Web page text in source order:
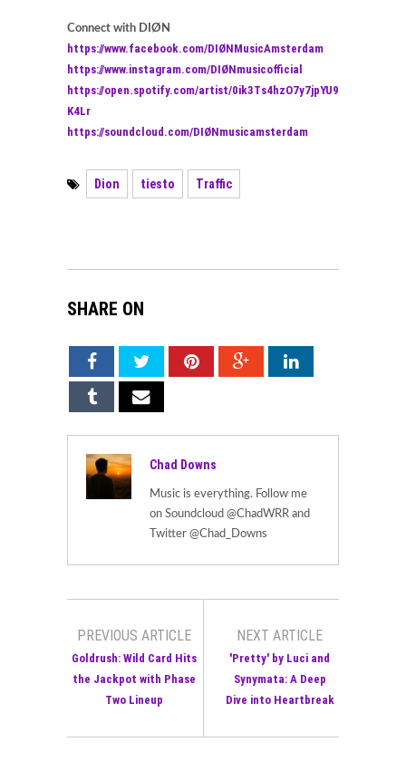
Connect with DIØN
https://www.facebook.com/DIØNMusicAmsterdam
https://www.instagram.com/DIØNmusicofficial
https://open.spotify.com/artist/0ik3Ts4hzO7y7jpYU9
K4Lr
https://soundcloud.com/DIØNmusicamsterdam
Dion tiesto Traffic
SHARE ON
Chad Downs
Music is everything. Follow me
on Soundcloud @ChadWRR and
Twitter @Chad_Downs
PREVIOUS ARTICLE
Goldrush: Wild Card Hits
the Jackpot with Phase
Two Lineup
NEXT ARTICLE
'Pretty' by Luci and
Synymata: A Deep
Dive into Heartbreak